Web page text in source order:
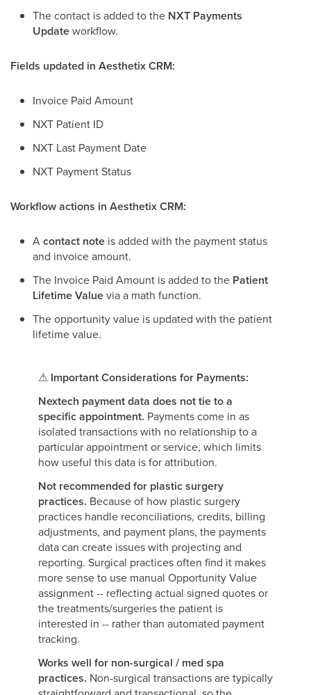
The contact is added to the NXT Payments
Updateworkflow.
Fields updated in Aesthetix CRM:
Invoice Paid Amount
NXT Patient ID
NXT Last Payment Date
NXT Payment Status
Workflow actions in Aesthetix CRM:
Acontact note is added with the payment status
and invoice amount.
The Invoice Paid Amount is added to the Patient
Lifetime Valuevia a math function.
The opportunity value is updated with the patient
lifetime value.
⚠ Important Considerations for Payments:
Nextech payment data does not tie to a
specific appointment. Payments come in as
isolated transactions with no relationship to a
particular appointment or service, which limits
how useful this data is for attribution.
Not recommended for plastic surgery
practices. Because of how plastic surgery
practices handle reconciliations, credits, billing
adjustments, and payment plans, the payments
data can create issues with projecting and
reporting. Surgical practices often find it makes
more sense to use manual Opportunity Value
assignment -- reflecting actual signed quotes or
the treatments/surgeries the patient is
interested in -- rather than automated payment
tracking.
Works well for non-surgical / med spa
practices. Non-surgical transactions are typically